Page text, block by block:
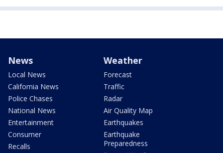
News
Local News
California News
Police Chases
National News
Entertainment
Consumer
Recalls
Weather
Forecast
Traffic
Radar
Air Quality Map
Earthquakes
Earthquake
Preparedness